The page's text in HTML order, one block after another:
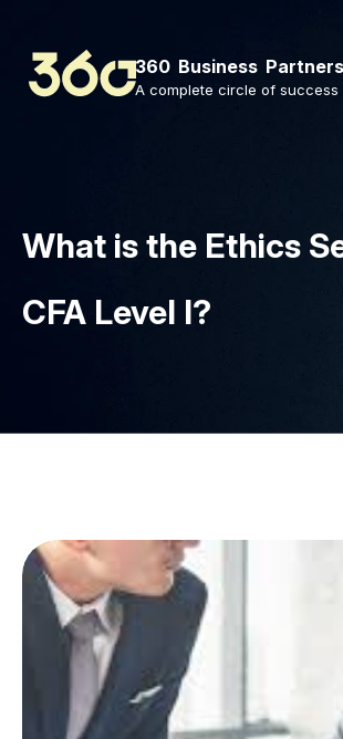
360 Business Partners
A complete circle of success
What is the Ethics
CFA Level I?